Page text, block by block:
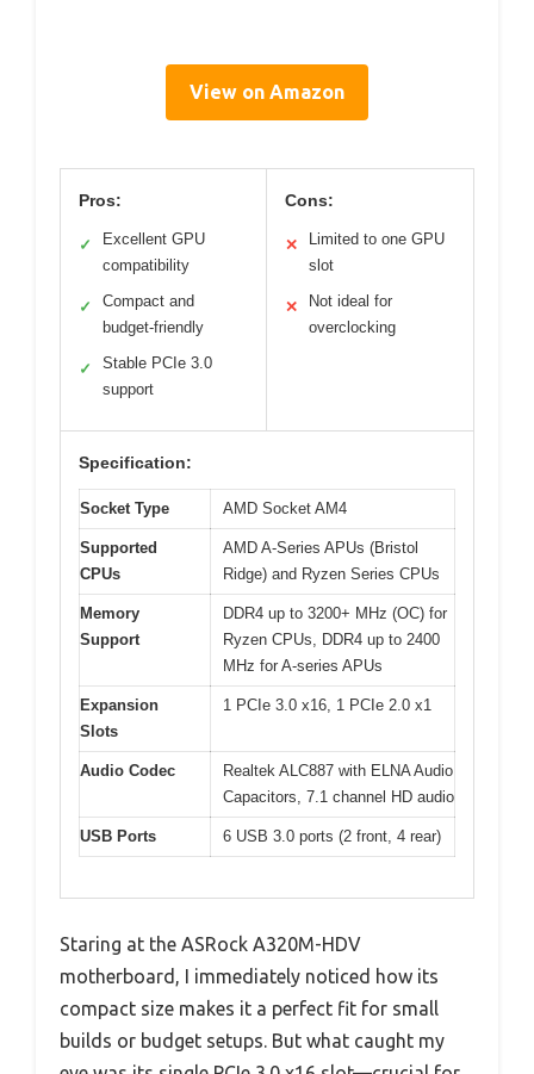
View on Amazon
Pros:
✓
Excellent GPU
compatibility
✓
Compact and
budget-friendly
✓
Stable PCIe 3.0
support
Cons:
✕
Limited to one GPU
slot
✕
Not ideal for
overclocking
Specification:
Socket Type AMD Socket AM4
Supported
CPUs
AMD A-Series APUs (Bristol
Ridge) and Ryzen Series CPUs
Memory
Support
DDR4 up to 3200+ MHz (OC) for
Ryzen CPUs, DDR4 up to 2400
MHz for A-series APUs
Expansion
Slots
1 PCIe 3.0 x16, 1 PCIe 2.0 x1
Audio Codec
Realtek ALC887 with ELNA Audio
Capacitors, 7.1 channel HD audio
USB Ports 6 USB 3.0 ports (2 front, 4 rear)
Staring at the ASRock A320M-HDV
motherboard, I immediately noticed how its
compact size makes it a perfect fit for small
builds or budget setups. But what caught my